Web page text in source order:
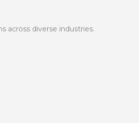
across diverse industries.